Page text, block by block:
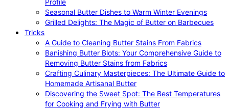
Profile
Seasonal Butter Dishes to Warm Winter Evenings
Grilled Delights: The Magic of Butter on Barbecues
Tricks
A Guide to Cleaning Butter Stains From Fabrics
Banishing Butter Blots: Your Comprehensive Guide to
Removing Butter Stains from Fabrics
Crafting Culinary Masterpieces: The Ultimate Guide to
Homemade Artisanal Butter
Discovering the Sweet Spot: The Best Temperatures
for Cooking and Frying with Butter